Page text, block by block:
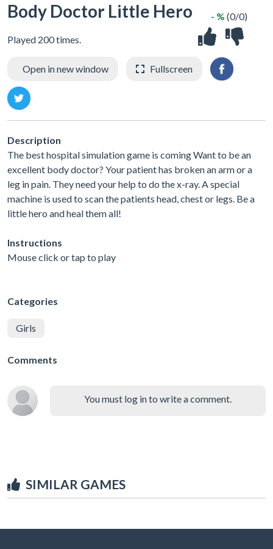
Body Doctor Little Hero
Played 200 times.
- % (0/0)
Open in new window Fullscreen
Description
The best hospital simulation game is coming Want to be an
excellent body doctor? Your patient has broken an arm or a
leg in pain. They need your help to do the x-ray. A special
machine is used to scan the patients head, chest or legs. Be a
little hero and heal them all!
Instructions
Mouse click or tap to play
Categories
Girls
Comments
You must log in to write a comment.
SIMILAR GAMES